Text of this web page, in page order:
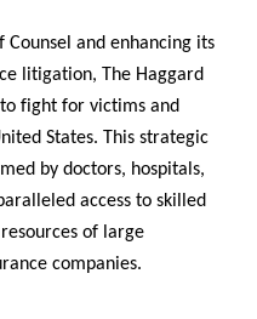
Counsel and enhancing its
litigation, The Haggard
fight for victims and
States. This strategic
by doctors, hospitals,
access to skilled
of large
companies.